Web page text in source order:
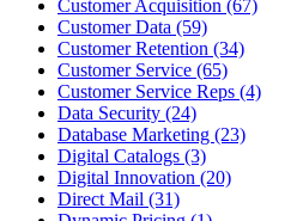
Customer Acquisition (67)
Customer Data (59)
Customer Retention (34)
Customer Service (65)
Customer Service Reps (4)
Data Security (24)
Database Marketing (23)
Digital Catalogs (3)
Digital Innovation (20)
Direct Mail (31)